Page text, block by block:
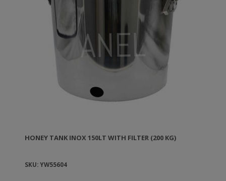
HONEY TANK ΙΝΟΧ 150LT WITH FILTER (200 KG)
SKU: YW55604